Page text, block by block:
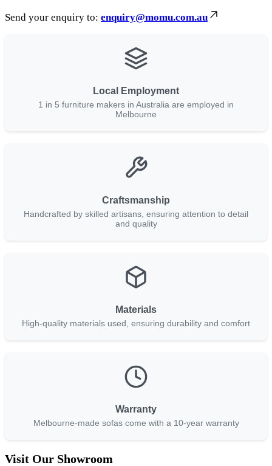
Send your enquiry to: enquiry@momu.com.au
Local Employment
1 in 5 furniture makers in Australia are employed in
Melbourne
Craftsmanship
Handcrafted by skilled artisans, ensuring attention to detail
and quality
Materials
High-quality materials used, ensuring durability and comfort
Warranty
Melbourne-made sofas come with a 10-year warranty
Visit Our Showroom